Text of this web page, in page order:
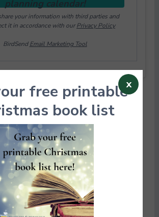
planning calendar!
your information with third parties and
it in accordance with ourPrivacy Policy
BirdSendEmail Marketing Tool
x
free printable
book list